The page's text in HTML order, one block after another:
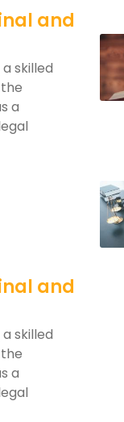
and
skilled
a
and
skilled
a